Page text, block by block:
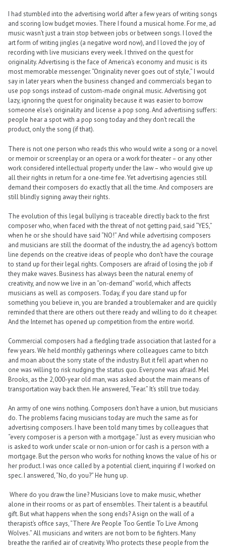
I had stumbled into the advertising world after a few years of writing songs
and scoring low budget movies. There I found a musical home. For me, ad
music wasn’t just a train stop between jobs or between songs. I loved the
art form of writing jingles (a negative word now), and I loved the joy of
recording with live musicians every week. I thrived on the quest for
originality. Advertising is the face of America’s economy and music is its
most memorable messenger. “Originality never goes out of style,” I would
say in later years when the business changed and commercials began to
use pop songs instead of custom-made original music. Advertising got
lazy, ignoring the quest for originality because it was easier to borrow
someone else’s originality and license a pop song. And advertising suffers:
people hear a spot with a pop song today and they don’t recall the
product, only the song (if that).
There is not one person who reads this who would write a song or a novel
or memoir or screenplay or an opera or a work for theater – or any other
work considered intellectual property under the law – who would give up
all their rights in return for a one-time fee. Yet advertising agencies still
demand their composers do exactly that all the time. And composers are
still blindly signing away their rights.
The evolution of this legal bullying is traceable directly back to the first
composer who, when faced with the threat of not getting paid, said “YES,”
when he or she should have said “NO!” And while advertising composers
and musicians are still the doormat of the industry, the ad agency’s bottom
line depends on the creative ideas of people who don’t have the courage
to stand up for their legal rights. Composers are afraid of losing the job if
they make waves. Business has always been the natural enemy of
creativity, and now we live in an “on-demand” world, which affects
musicians as well as composers. Today, if you dare stand up for
something you believe in, you are branded a troublemaker and are quickly
reminded that there are others out there ready and willing to do it cheaper.
And the Internet has opened up competition from the entire world.
Commercial composers had a fledgling trade association that lasted for a
few years. We held monthly gatherings where colleagues came to bitch
and moan about the sorry state of the industry. But it fell apart when no
one was willing to risk nudging the status quo. Everyone was afraid. Mel
Brooks, as the 2,000-year old man, was asked about the main means of
transportation way back then. He answered, “Fear.” It’s still true today.
An army of one wins nothing. Composers don’t have a union, but musicians
do. The problems facing musicians today are much the same as for
advertising composers. I have been told many times by colleagues that
“every composer is a person with a mortgage.” Just as every musician who
is asked to work under scale or non-union or for cash is a person with a
mortgage. But the person who works for nothing knows the value of his or
her product. I was once called by a potential client, inquiring if I worked on
spec. I answered, “No, do you?” He hung up.
Where do you draw the line? Musicians love to make music, whether
alone in their rooms or as part of ensembles. Their talent is a beautiful
gift. But what happens when the song ends? A sign on the wall of a
therapist’s office says, “There Are People Too Gentle To Live Among
Wolves.” All musicians and writers are not born to be fighters. Many
breathe the rarified air of creativity. Who protects these people from the